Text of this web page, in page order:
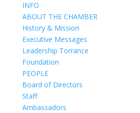
INFO
ABOUT THE CHAMBER
History & Mission
Executive Messages
Leadership Torrance
Foundation
PEOPLE
Board of Directors
Staff
Ambassadors